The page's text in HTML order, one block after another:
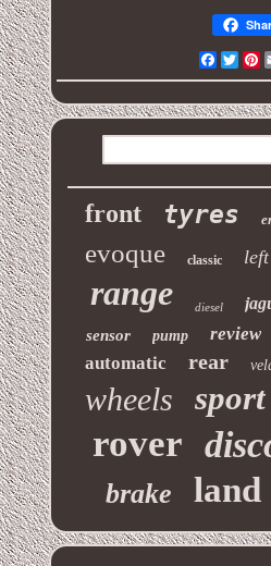
front tyres
evoque classic left
range diesel
sensor pump review
automatic rear
wheels sport
rover
brake land